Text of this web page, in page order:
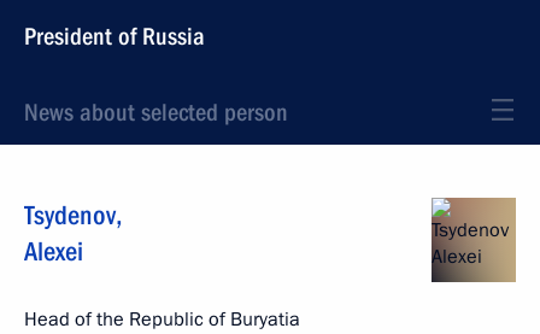
President of Russia
News about selected person
Tsydenov,
Alexei
Head of the Republic of Buryatia